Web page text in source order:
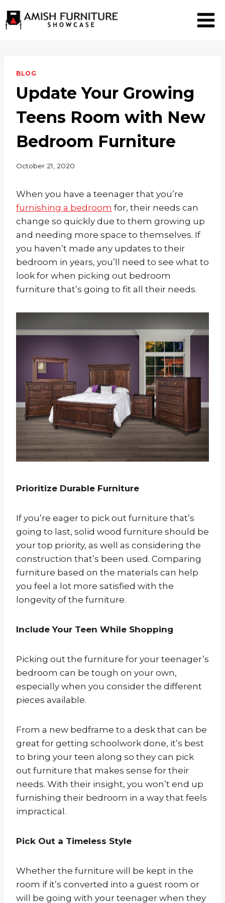
to
BLOG
Update Your Growing
Teens Room with New
Bedroom Furniture
October 21, 2020
When you have a teenager that you’re
furnishing a bedroom for, their needs can
change so quickly due to them growing up
and needing more space to themselves. If
you haven’t made any updates to their
bedroom in years, you’ll need to see what to
look for when picking out bedroom
furniture that’s going to fit all their needs.
Prioritize Durable Furniture
If you’re eager to pick out furniture that’s
going to last, solid wood furniture should be
your top priority, as well as considering the
construction that’s been used. Comparing
furniture based on the materials can help
you feel a lot more satisfied with the
longevity of the furniture.
Include Your Teen While Shopping
Picking out the furniture for your teenager’s
bedroom can be tough on your own,
especially when you consider the different
pieces available.
From a new bedframe to a desk that can be
great for getting schoolwork done, it’s best
to bring your teen along so they can pick
out furniture that makes sense for their
needs. With their insight, you won’t end up
furnishing their bedroom in a way that feels
impractical.
Pick Out a Timeless Style
Whether the furniture will be kept in the
room if it’s converted into a guest room or
will be going with your teenager when they